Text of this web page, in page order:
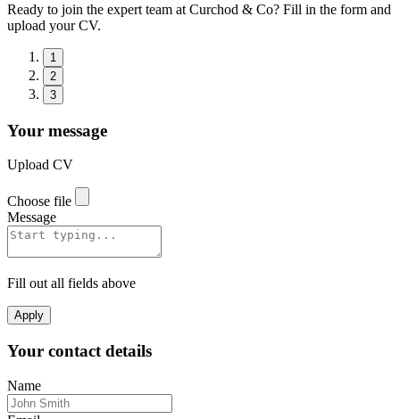
Ready to join the expert team at Curchod & Co? Fill in the form and
upload your CV.
1
2
3
Your message
Upload CV
Choose file
Message
Fill out all fields above
Apply
Your contact details
Name